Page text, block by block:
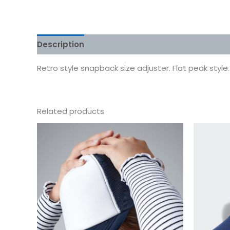
Description
Retro style snapback size adjuster. Flat peak
Related products
product
has
multiple
variants.
The
options
may
be